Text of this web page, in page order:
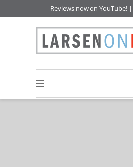
Reviews now on YouTube! |